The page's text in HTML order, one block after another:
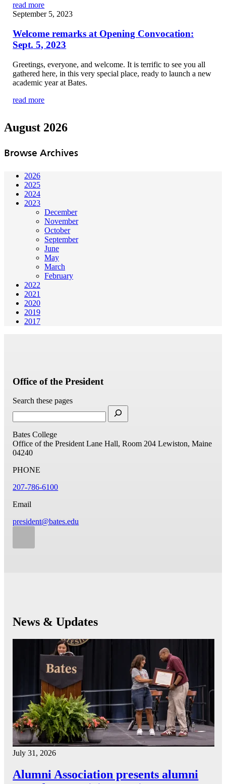
read more
September 5, 2023
Welcome remarks at Opening Convocation:
Sept. 5, 2023
Greetings, everyone, and welcome. It is terrific to see you all
gathered here, in this very special place, ready to launch a new
academic year at Bates.
read more
August 2026
Browse Archives
2026
2025
2024
2023
December
November
October
September
June
May
March
February
2022
2021
2020
2019
2017
Office of the President
Search these pages
Bates College
Office of the President Lane Hall, Room 204 Lewiston, Maine
04240
PHONE
207-786-6100
Email
president@bates.edu
News & Updates
July 31, 2026
Alumni Association presents alumni